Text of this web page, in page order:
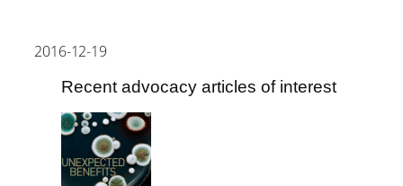
2016-12-19
Recent advocacy articles of interest